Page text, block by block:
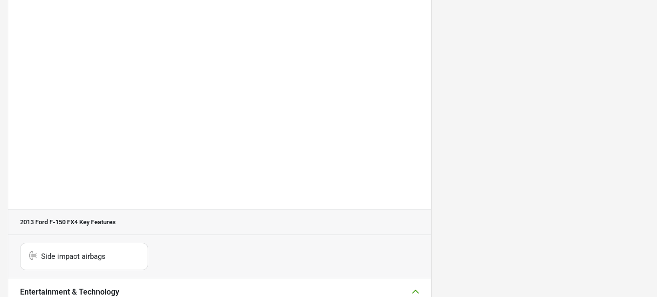
2013 Ford F-150 FX4 Key Features
Side impact airbags
Entertainment & Technology